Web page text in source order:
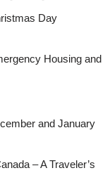
Day
Housing and
and January
– A Traveler’s